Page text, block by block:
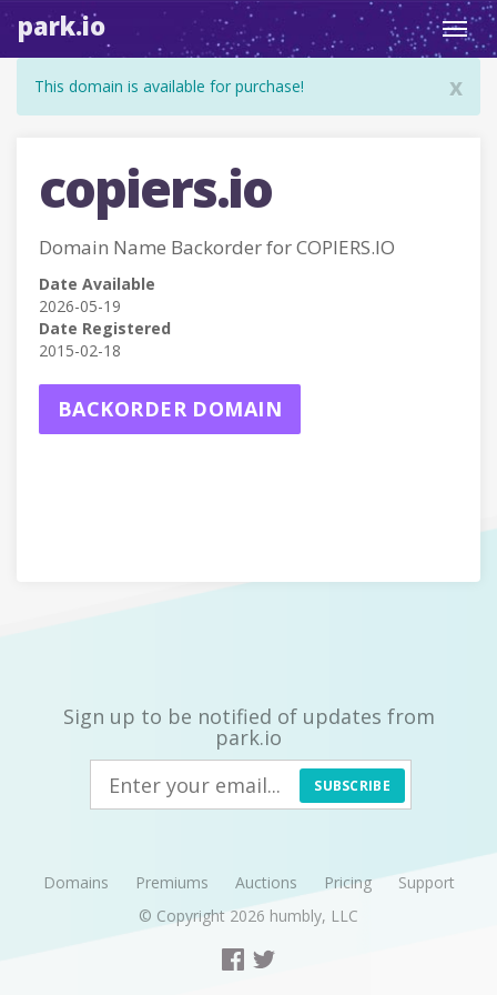
park.io
x
This domain is available for purchase!
copiers.io
Domain Name Backorder for COPIERS.IO
Date Available
2026-05-19
Date Registered
2015-02-18
BACKORDER DOMAIN
Sign up to be notified of updates from
park.io
SUBSCRIBE
Domains Premiums Auctions Pricing
Support
© Copyright 2026 humbly, LLC